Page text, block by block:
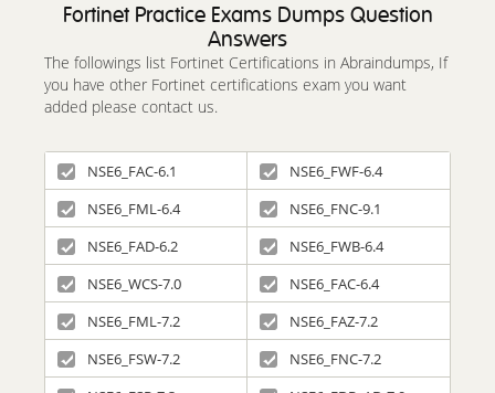
Fortinet Practice Exams Dumps Question
Answers
The followings list Fortinet Certifications in Abraindumps, If
you have other Fortinet certifications exam you want
added please contact us.
NSE6_FAC-6.1
NSE6_FWF-6.4
NSE6_FML-6.4
NSE6_FNC-9.1
NSE6_FAD-6.2
NSE6_FWB-6.4
NSE6_WCS-7.0
NSE6_FAC-6.4
NSE6_FML-7.2
NSE6_FAZ-7.2
NSE6_FSW-7.2
NSE6_FNC-7.2